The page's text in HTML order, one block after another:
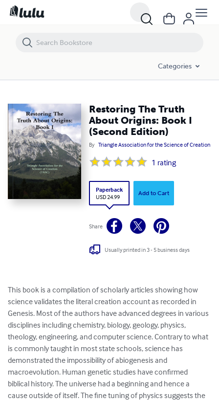
Categories
Restoring The Truth
About Origins: Book I
(Second Edition)
By Triangle Association for the Science of Creation
1 rating
Paperback
USD 24.99
Add to Cart
Share
Usually printed in 3 - 5 business days
This book is a compilation of scholarly articles showing how
science validates the literal creation account as recorded in
Genesis. Most of the authors have advanced degrees in various
disciplines including chemistry, biology, geology, physics,
theology, engineering, and computer science. Contrary to what
is commonly taught in most state schools, science has
demonstrated the impossibility of abiogenesis and
macroevolution. Human genetic studies have confirmed
biblical history. The universe had a beginning and hence a
cause outside of itself. The fine tuning of physics suggests the
Restoring The Truth About Origins: Book I (Second Edition)